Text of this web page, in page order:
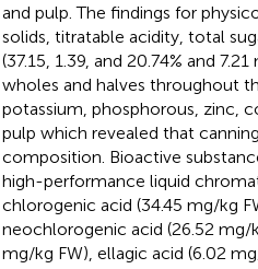
and pulp. The findings for
solids, titratable acidity, total
(37.15, 1.39, and 20.74% and
wholes and halves throughout
potassium, phosphorous, zinc,
pulp which revealed that
composition. Bioactive
high-performance liquid
chlorogenic acid (34.45 mg/kg
neochlorogenic acid (26.52 mg/
mg/kg FW), ellagic acid (6.02